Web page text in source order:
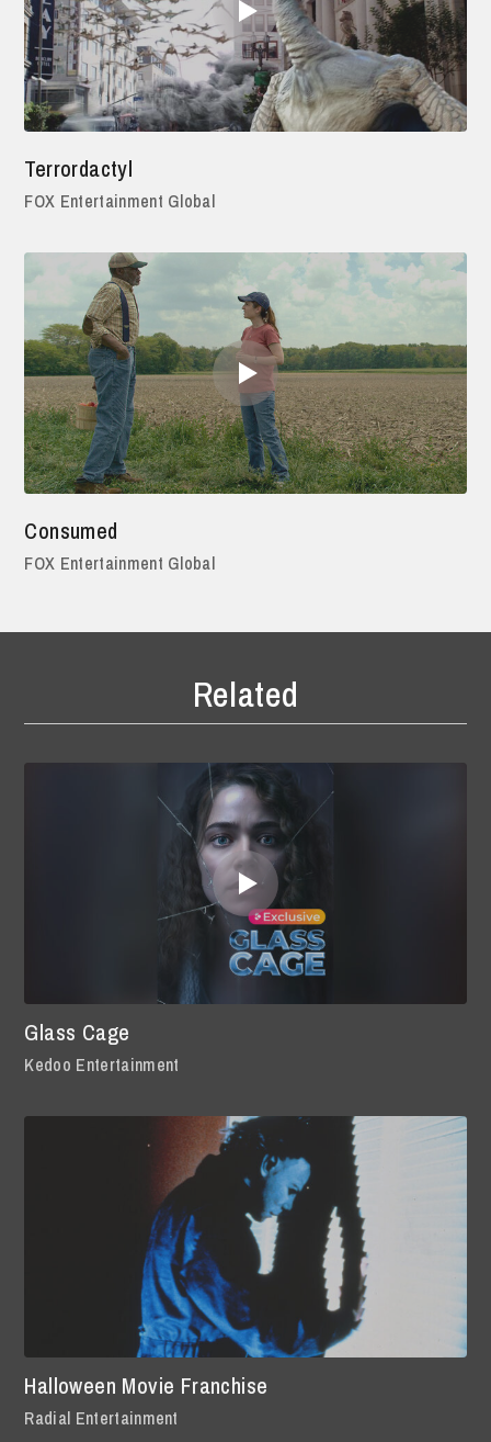
Terrordactyl
FOX Entertainment Global
Consumed
FOX Entertainment Global
Related
Glass Cage
Kedoo Entertainment
Halloween Movie Franchise
Radial Entertainment